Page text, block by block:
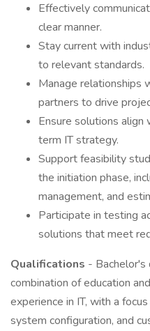
Effectively
clear manner.
Stay current with
to relevant standards.
Manage relationships
partners to drive
Ensure solutions align
term IT strategy.
Support feasibility
the initiation phase,
management, and
Participate in testing
solutions that meet
Qualifications - Bachelor's
combination of education
experience in IT, with a
system configuration, and